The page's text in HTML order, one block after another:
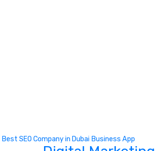
Best SEO Company in Dubai Business App